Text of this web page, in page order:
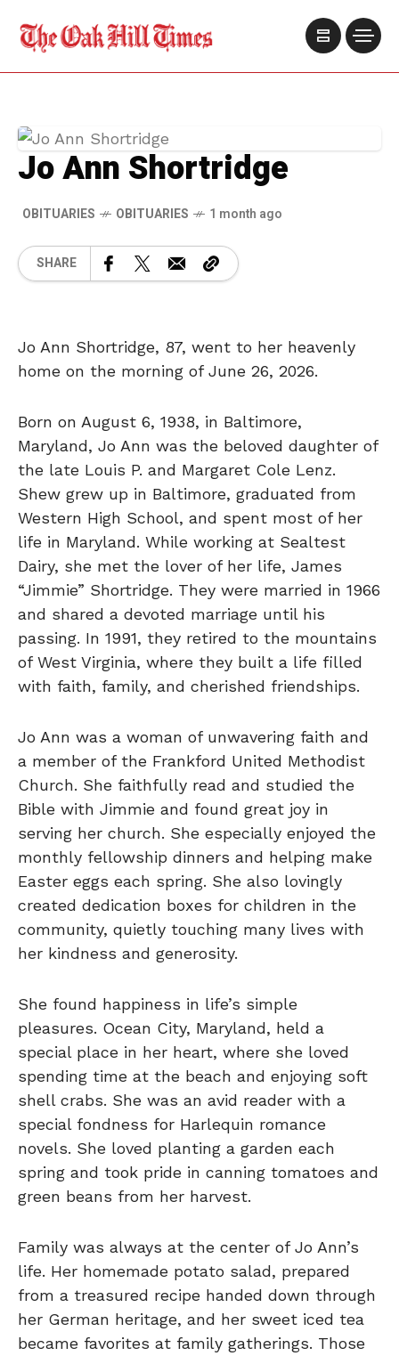
Jo Ann Shortridge
OBITUARIES OBITUARIES 1 month ago
SHARE
Jo Ann Shortridge, 87, went to her heavenly
home on the morning of June 26, 2026.
Born on August 6, 1938, in Baltimore,
Maryland, Jo Ann was the beloved daughter of
the late Louis P. and Margaret Cole Lenz.
Shew grew up in Baltimore, graduated from
Western High School, and spent most of her
life in Maryland. While working at Sealtest
Dairy, she met the lover of her life, James
“Jimmie” Shortridge. They were married in 1966
and shared a devoted marriage until his
passing. In 1991, they retired to the mountains
of West Virginia, where they built a life filled
with faith, family, and cherished friendships.
Jo Ann was a woman of unwavering faith and
a member of the Frankford United Methodist
Church. She faithfully read and studied the
Bible with Jimmie and found great joy in
serving her church. She especially enjoyed the
monthly fellowship dinners and helping make
Easter eggs each spring. She also lovingly
created dedication boxes for children in the
community, quietly touching many lives with
her kindness and generosity.
She found happiness in life’s simple
pleasures. Ocean City, Maryland, held a
special place in her heart, where she loved
spending time at the beach and enjoying soft
shell crabs. She was an avid reader with a
special fondness for Harlequin romance
novels. She loved planting a garden each
spring and took pride in canning tomatoes and
green beans from her harvest.
Family was always at the center of Jo Ann’s
life. Her homemade potato salad, prepared
from a treasured recipe handed down through
her German heritage, and her sweet iced tea
became favorites at family gatherings. Those